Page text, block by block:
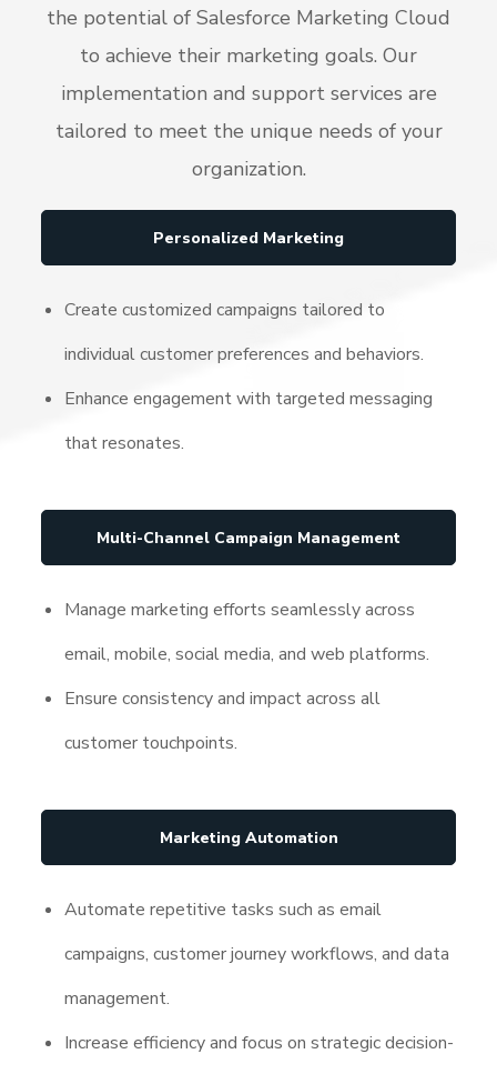
the potential of Salesforce Marketing Cloud
to achieve their marketing goals. Our
implementation and support services are
tailored to meet the unique needs of your
organization.
Personalized Marketing
Create customized campaigns tailored to
individual customer preferences and behaviors.
Enhance engagement with targeted messaging
that resonates.
Multi-Channel Campaign Management
Manage marketing efforts seamlessly across
email, mobile, social media, and web platforms.
Ensure consistency and impact across all
customer touchpoints.
Marketing Automation
Automate repetitive tasks such as email
campaigns, customer journey workflows, and data
management.
Increase efficiency and focus on strategic decision-